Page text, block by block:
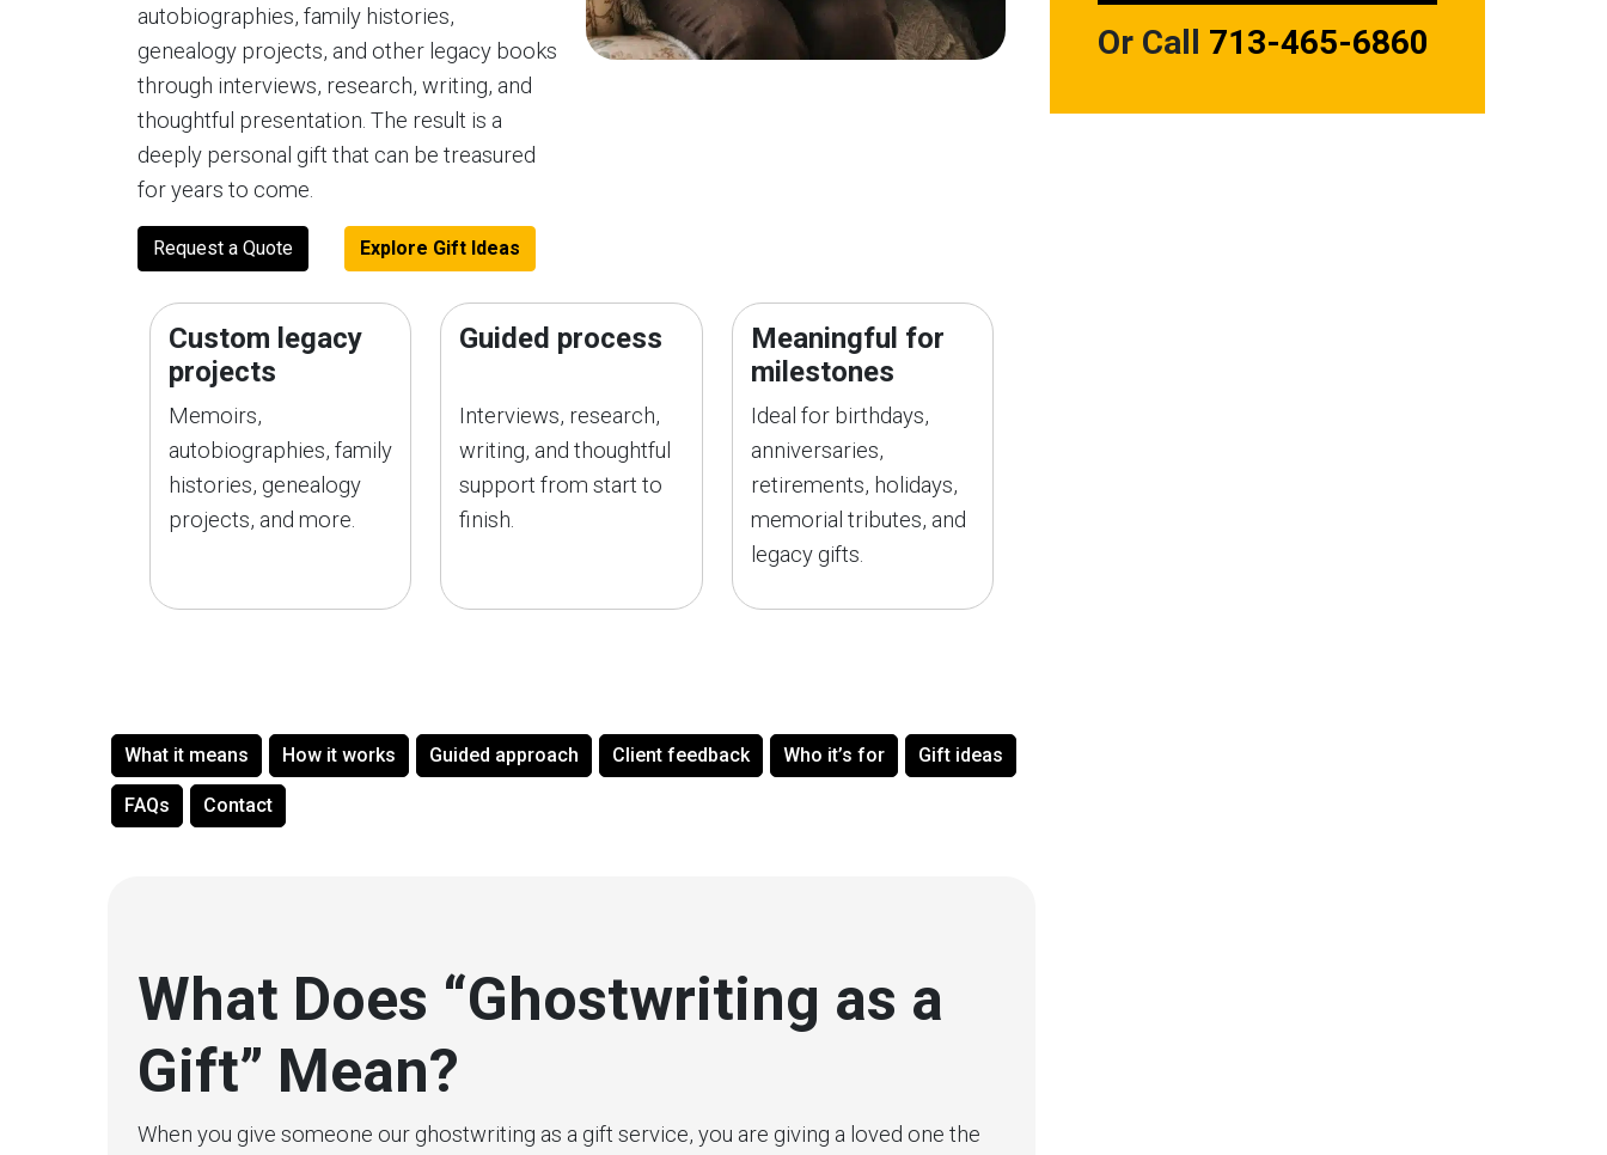
autobiographies, family histories,
genealogy projects, and other legacy books
through interviews, research, writing, and
thoughtful presentation. The result is a
deeply personal gift that can be treasured
for years to come.
Request a Quote Explore Gift Ideas
Custom legacy
projects
Memoirs,
autobiographies, family
histories, genealogy
projects, and more.
Guided process
Interviews, research,
writing, and thoughtful
support from start to
finish.
Meaningful for
milestones
Ideal for birthdays,
anniversaries,
retirements, holidays,
memorial tributes, and
legacy gifts.
What it means How it works Guided approach Client feedback Who it’s for Gift ideas
FAQs Contact
What Does “Ghostwriting as a
Gift” Mean?
When you give someone our ghostwriting as a gift service, you are giving a loved one the
Or Call 713-465-6860